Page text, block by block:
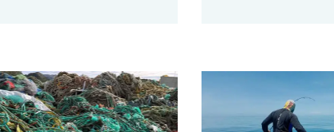
Eastern Pacific Ocean, is a new fishery
scientist calls for circular solutions to recovered
How ‘local solutions’